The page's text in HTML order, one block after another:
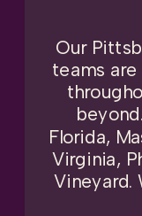
Our
teams
Florida,
Virginia,
Vineyard.